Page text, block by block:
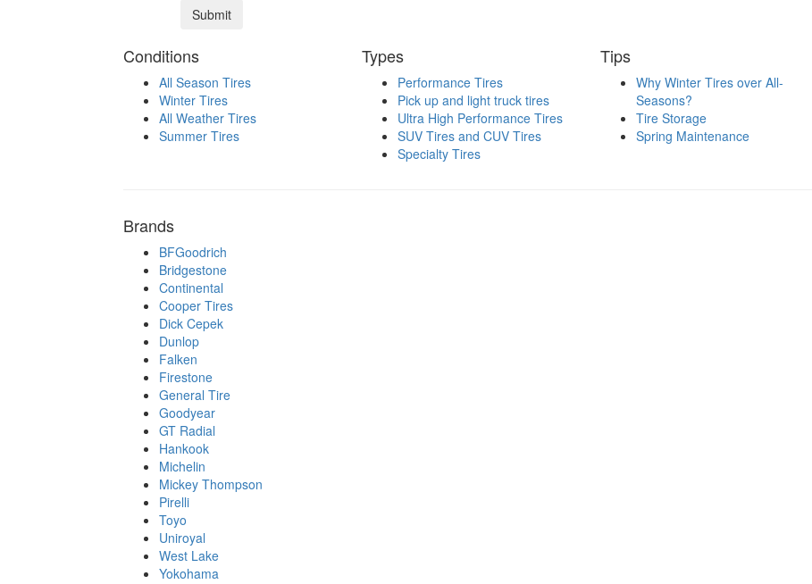
Conditions
All Season Tires
Winter Tires
All Weather Tires
Summer Tires
Types
Performance Tires
Pick up and light truck tires
Ultra High Performance Tires
SUV Tires and CUV Tires
Specialty Tires
Tips
Why Winter Tires over All-
Seasons?
Tire Storage
Spring Maintenance
Brands
BFGoodrich
Bridgestone
Continental
Cooper Tires
Dick Cepek
Dunlop
Falken
Firestone
General Tire
Goodyear
GT Radial
Hankook
Michelin
Mickey Thompson
Pirelli
Toyo
Uniroyal
West Lake
Yokohama